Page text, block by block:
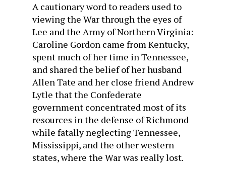
A cautionary word to readers used to
viewing the War through the eyes of
Lee and the Army of Northern Virginia:
Caroline Gordon came from Kentucky,
spent much of her time in Tennessee,
and shared the belief of her husband
Allen Tate and her close friend Andrew
Lytle that the Confederate
government concentrated most of its
resources in the defense of Richmond
while fatally neglecting Tennessee,
Mississippi, and the other western
states, where the War was really lost.